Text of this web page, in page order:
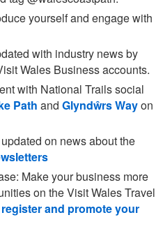
yourself and engage with
with industry news by
Wales Business accounts.
with National Trails social
Path and Glyndŵrs Wayon
on news about the
Make your business more
on the Visit Wales Travel
and promote your